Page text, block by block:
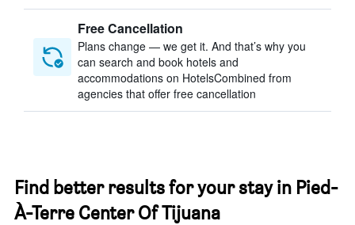
Free Cancellation
Plans change — we get it. And that’s why you
can search and book hotels and
accommodations on HotelsCombined from
agencies that offer free cancellation
Find better results for your stay in Pied-
À-Terre Center Of Tijuana